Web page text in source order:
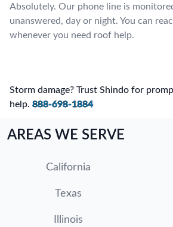
Absolutely. Our phone line is
unanswered, day or night. You can
whenever you need roof help.
Storm damage? Trust Shindo for
help. 888-698-1884
AREAS WE SERVE
California
Texas
Illinois